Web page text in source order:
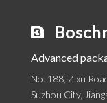
Advanced
No. 188, Zixu
Suzhou City,